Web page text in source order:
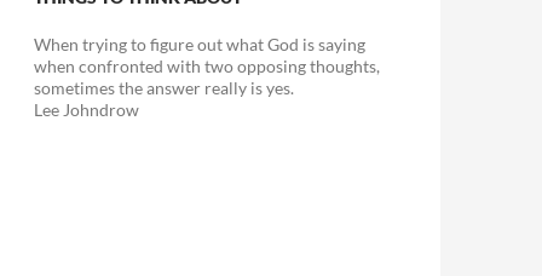
When trying to figure out what God is saying
when confronted with two opposing thoughts,
sometimes the answer really is yes.
Lee Johndrow